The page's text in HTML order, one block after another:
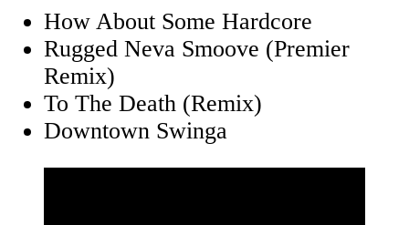
How About Some Hardcore
Rugged Neva Smoove (Premier
Remix)
To The Death (Remix)
Downtown Swinga